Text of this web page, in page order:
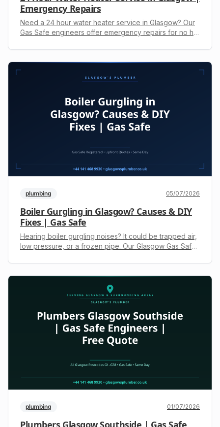
Emergency Repairs
Need a 24 hour water heater service in Glasgow? Our
Gas Safe engineers offer emergency repairs for no hot
468 9930.
plumbing 05/07/2026
Boiler Gurgling in Glasgow? Causes & DIY
Fixes | Gas Safe
Hearing boiler gurgling noises? It could be trapped air,
low pressure, or a frozen pipe. Our Glasgow Gas Safe
quote: +44 141 468 9930.
plumbing 01/07/2026